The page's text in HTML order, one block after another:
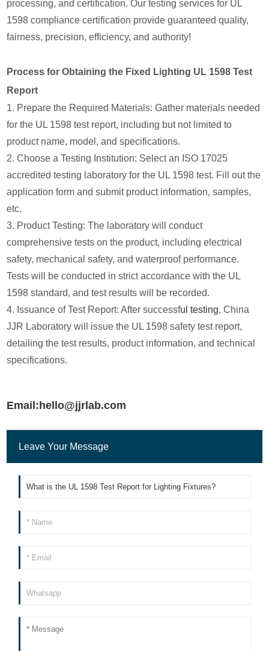
processing, and certification. Our testing services for UL
1598 compliance certification provide guaranteed quality,
fairness, precision, efficiency, and authority!
Process for Obtaining the Fixed Lighting UL 1598 Test
Report
1. Prepare the Required Materials: Gather materials needed
for the UL 1598 test report, including but not limited to
product name, model, and specifications.
2. Choose a Testing Institution: Select an ISO 17025
accredited testing laboratory for the UL 1598 test. Fill out the
application form and submit product information, samples,
etc.
3. Product Testing: The laboratory will conduct
comprehensive tests on the product, including electrical
safety, mechanical safety, and waterproof performance.
Tests will be conducted in strict accordance with the UL
1598 standard, and test results will be recorded.
4. Issuance of Test Report: After successful testing, China
JJR Laboratory will issue the UL 1598 safety test report,
detailing the test results, product information, and technical
specifications.
Email:hello@jjrlab.com
Leave Your Message